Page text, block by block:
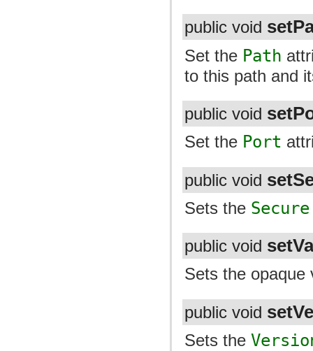
public void
Set the Path
to this path and
public void
Set the Port
public void
Sets the Secure
public void
Sets the opaque
public void
Sets the